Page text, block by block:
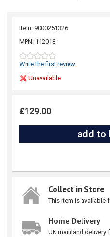
Item: 9000251326
MPN: 112018
Write the first review
Unavailable
£129.00
Collect in Store
This item is available
Home Delivery
UK mainland delivery